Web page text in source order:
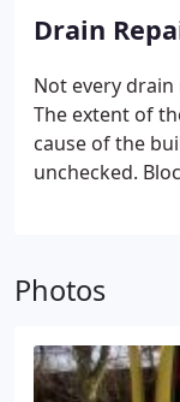
enough.
•
handle, the
cleaning
level of solids
and clean
purchase your
company in
structural
were to collapse.
the septic tank.
Drain
Not every
The extent of
cause of the
unchecked.
Photos